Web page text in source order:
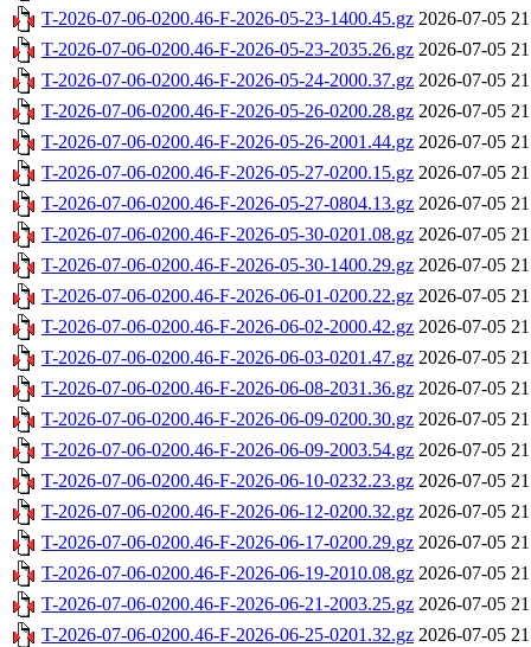
T-2026-07-06-0200.46-F-2026-05-23-1400.45.gz 2026-07-05
T-2026-07-06-0200.46-F-2026-05-23-2035.26.gz 2026-07-05
T-2026-07-06-0200.46-F-2026-05-24-2000.37.gz 2026-07-05
T-2026-07-06-0200.46-F-2026-05-26-0200.28.gz 2026-07-05
T-2026-07-06-0200.46-F-2026-05-26-2001.44.gz 2026-07-05
T-2026-07-06-0200.46-F-2026-05-27-0200.15.gz 2026-07-05
T-2026-07-06-0200.46-F-2026-05-27-0804.13.gz 2026-07-05
T-2026-07-06-0200.46-F-2026-05-30-0201.08.gz 2026-07-05
T-2026-07-06-0200.46-F-2026-05-30-1400.29.gz 2026-07-05
T-2026-07-06-0200.46-F-2026-06-01-0200.22.gz 2026-07-05
T-2026-07-06-0200.46-F-2026-06-02-2000.42.gz 2026-07-05
T-2026-07-06-0200.46-F-2026-06-03-0201.47.gz 2026-07-05
T-2026-07-06-0200.46-F-2026-06-08-2031.36.gz 2026-07-05
T-2026-07-06-0200.46-F-2026-06-09-0200.30.gz 2026-07-05
T-2026-07-06-0200.46-F-2026-06-09-2003.54.gz 2026-07-05
T-2026-07-06-0200.46-F-2026-06-10-0232.23.gz 2026-07-05
T-2026-07-06-0200.46-F-2026-06-12-0200.32.gz 2026-07-05
T-2026-07-06-0200.46-F-2026-06-17-0200.29.gz 2026-07-05
T-2026-07-06-0200.46-F-2026-06-19-2010.08.gz 2026-07-05
T-2026-07-06-0200.46-F-2026-06-21-2003.25.gz 2026-07-05
T-2026-07-06-0200.46-F-2026-06-25-0201.32.gz 2026-07-05